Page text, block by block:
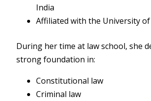
India
Affiliated with the University
During her time at law school, she
strong foundation in:
Constitutional law
Criminal law